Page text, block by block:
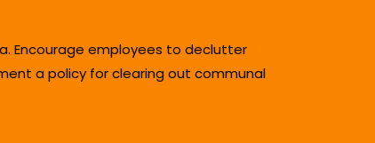
Encourage employees to declutter
a policy for clearing out communal